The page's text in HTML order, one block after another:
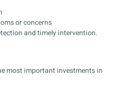
or concerns
and timely intervention.
most important investments in